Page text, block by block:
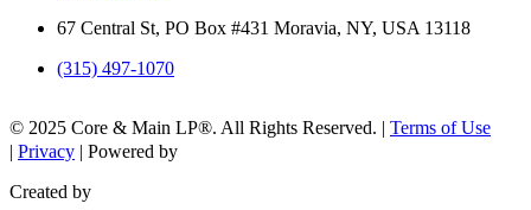
67 Central St, PO Box #431 Moravia, NY, USA 13118
(315) 497-1070
© 2025 Core & Main LP®. All Rights Reserved. | Terms of Use
| Privacy | Powered by
Created by